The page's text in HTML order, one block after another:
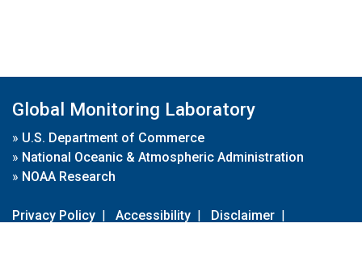
Global Monitoring Laboratory
» U.S. Department of Commerce
» National Oceanic & Atmospheric Administration
» NOAA Research
Privacy Policy | Accessibility | Disclaimer |